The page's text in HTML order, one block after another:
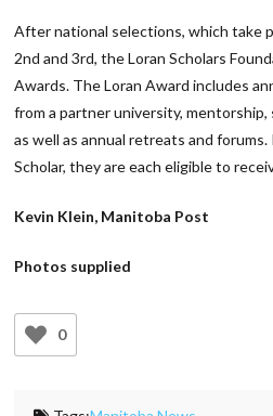
After national selections, which take
2nd and 3rd, the Loran Scholars
Awards. The Loran Award includes
from a partner university,
as well as annual retreats and
Scholar, they are each eligible to
Kevin Klein, Manitoba Post
Photos supplied
0